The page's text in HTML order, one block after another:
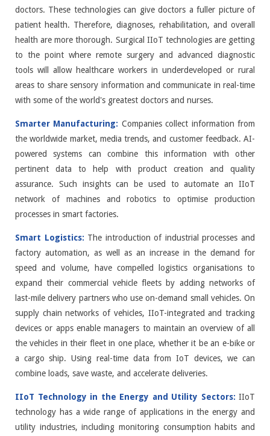
doctors. These technologies can give doctors a fuller picture of
patient health. Therefore, diagnoses, rehabilitation, and overall
health are more thorough. Surgical IIoT technologies are getting
to the point where remote surgery and advanced diagnostic
tools will allow healthcare workers in underdeveloped or rural
areas to share sensory information and communicate in real-time
with some of the world's greatest doctors and nurses.
Smarter Manufacturing: Companies collect information from
the worldwide market, media trends, and customer feedback. AI-
powered systems can combine this information with other
pertinent data to help with product creation and quality
assurance. Such insights can be used to automate an IIoT
network of machines and robotics to optimise production
processes in smart factories.
Smart Logistics: The introduction of industrial processes and
factory automation, as well as an increase in the demand for
speed and volume, have compelled logistics organisations to
expand their commercial vehicle fleets by adding networks of
last-mile delivery partners who use on-demand small vehicles. On
supply chain networks of vehicles, IIoT-integrated and tracking
devices or apps enable managers to maintain an overview of all
the vehicles in their fleet in one place, whether it be an e-bike or
a cargo ship. Using real-time data from IoT devices, we can
combine loads, save waste, and accelerate deliveries.
IIoT Technology in the Energy and Utility Sectors: IIoT
technology has a wide range of applications in the energy and
utility industries, including monitoring consumption habits and